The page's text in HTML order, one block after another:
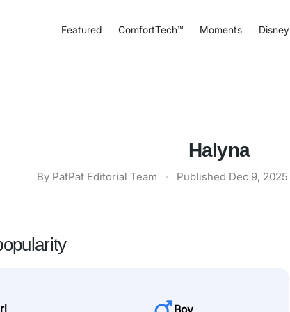
Featured ComfortTech™ Moments Disney
Halyna
By PatPat Editorial Team · Published Dec 9, 2025
Boy